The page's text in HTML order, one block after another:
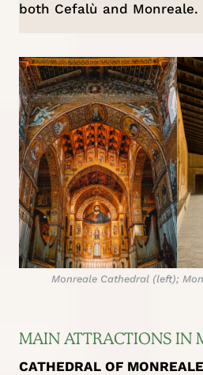
both Cefalù and Monreale.
Monreale Cathedral (left);
MAIN ATTRACTIONS IN
CATHEDRAL OF